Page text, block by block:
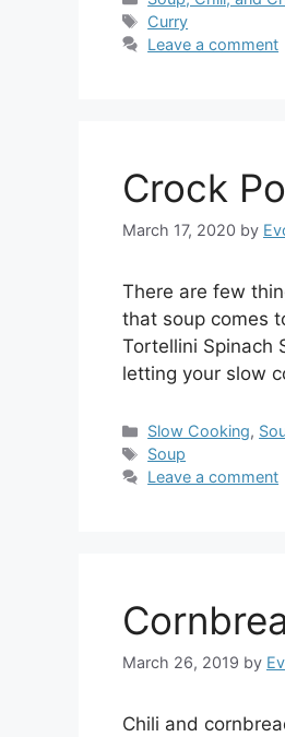
Tags
Curry
Leave a comment
Crock
March 17, 2020 by
There are few
that soup comes
Tortellini Spinach
letting your slow
Categories
Slow Cooking,
Tags
Soup
Leave a comment
March 26, 2019 by
Chili and